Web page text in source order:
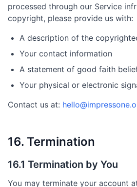
processed through our Service
copyright, please provide us with:
A description of the
Your contact information
A statement of good faith
Your physical or electronic
Contact us at:
16. Termination
16.1 Termination by You
You may terminate your account